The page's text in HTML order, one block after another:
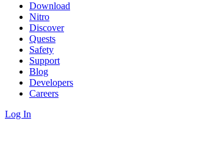
Download
Nitro
Discover
Quests
Safety
Support
Blog
Developers
Careers
Log In